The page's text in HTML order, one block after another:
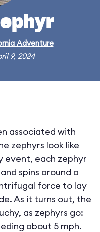
Adventure
9, 2024
associated with
zephyrs look like
event, each zephyr
spins around a
force to lay
As it turns out, the
as zephyrs go:
about 5 mph.